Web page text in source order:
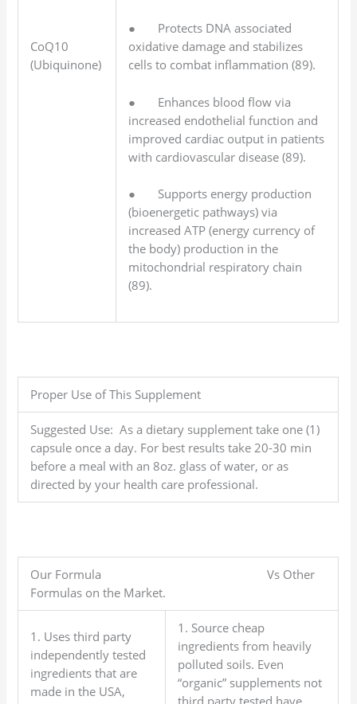
CoQ10
(Ubiquinone)
● Protects DNA associated
oxidative damage and stabilizes
cells to combat inflammation (89).
● Enhances blood flow via
increased endothelial function and
improved cardiac output in patients
with cardiovascular disease (89).
● Supports energy production
(bioenergetic pathways) via
increased ATP (energy currency of
the body) production in the
mitochondrial respiratory chain
(89).
Proper Use of This Supplement
Suggested Use: As a dietary supplement take one (1)
capsule once a day. For best results take 20-30 min
before a meal with an 8oz. glass of water, or as
directed by your health care professional.
Our Formula Vs Other
Formulas on the Market.
1. Uses third party
independently tested
ingredients that are
made in the USA,
1. Source cheap
ingredients from heavily
polluted soils. Even
“organic” supplements not